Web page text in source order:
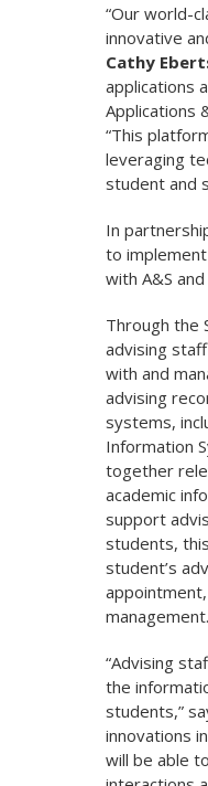
“Our world-
innovative
Cathy
applications
Applications
“This
leveraging
student and
In
to
with A&S and
Through the
advising
with and
advising
systems,
Information
together
academic
support
students,
student’s
management.
“Advising
the
students,”
innovations
will be able